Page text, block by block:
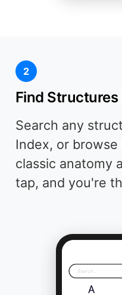
2
Find
Search any
Index, or
classic anatomy
tap, and you're